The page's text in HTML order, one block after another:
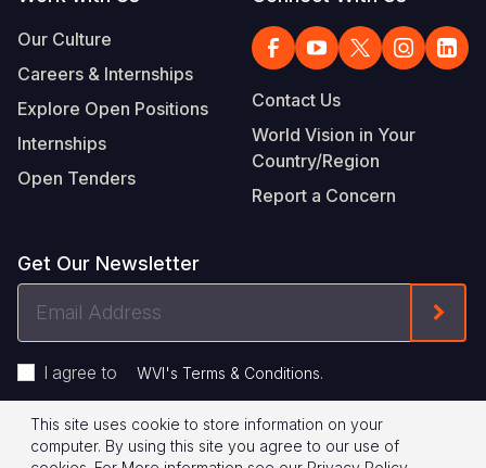
Our Culture
Careers & Internships
Explore Open Positions
Internships
Open Tenders
Contact Us
World Vision in Your
Country/Region
Report a Concern
Get Our Newsletter
Address
I agree to WVI's Terms & Conditions.
Footer
Privacy Policy Terms of Use
This site uses cookie to store information on your
computer. By using this site you agree to our use of